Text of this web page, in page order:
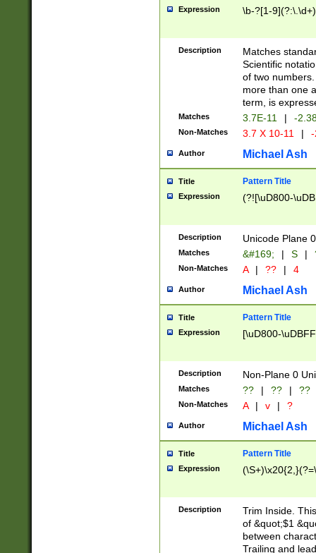
Expression \b-?[1-
Description
Matches
Scientific
of two
more than one
term, is
Matches 3.7E-11 | -
Non-Matches 3.7 X 10-11 |
Author Michael Ash
Title Pattern Title
Expression (?![\uD800-
Description Unicode Plane
Matches &#169; | S |
Non-Matches A | ?? | 4
Author Michael Ash
Title Pattern Title
Expression [\uD800-
Description Non-Plane 0
Matches ?? | ?? | ??
Non-Matches A | v | ?
Author Michael Ash
Title Pattern Title
Expression
Description
Trim Inside.
of &quot;$1
between
Trailing and